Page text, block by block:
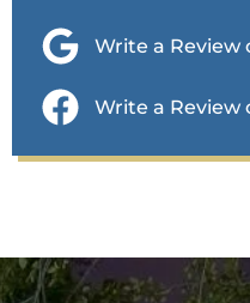
Write a Review
Write a Review